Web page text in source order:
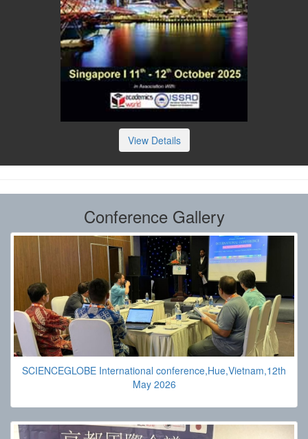
View Details
Conference Gallery
SCIENCEGLOBE International conference,Hue,Vietnam,12th
May 2026